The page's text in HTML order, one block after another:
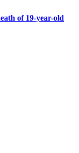
of 19-year-old